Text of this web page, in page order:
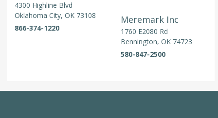
4300 Highline Blvd
Oklahoma City, OK 73108
866-374-1220
Meremark Inc
1760 E2080 Rd
Bennington, OK 74723
580-847-2500